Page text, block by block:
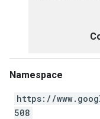
Namespace
https://
508